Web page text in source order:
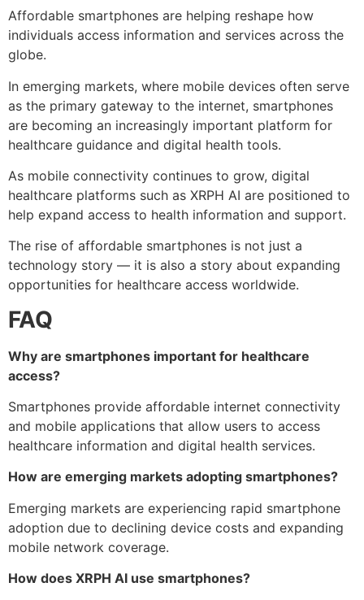
Affordable smartphones are helping reshape how
individuals access information and services across the
globe.
In emerging markets, where mobile devices often serve
as the primary gateway to the internet, smartphones
are becoming an increasingly important platform for
healthcare guidance and digital health tools.
As mobile connectivity continues to grow, digital
healthcare platforms such as XRPH AI are positioned to
help expand access to health information and support.
The rise of affordable smartphones is not just a
technology story — it is also a story about expanding
opportunities for healthcare access worldwide.
FAQ
Why are smartphones important for healthcare
access?
Smartphones provide affordable internet connectivity
and mobile applications that allow users to access
healthcare information and digital health services.
How are emerging markets adopting smartphones?
Emerging markets are experiencing rapid smartphone
adoption due to declining device costs and expanding
mobile network coverage.
How does XRPH AI use smartphones?